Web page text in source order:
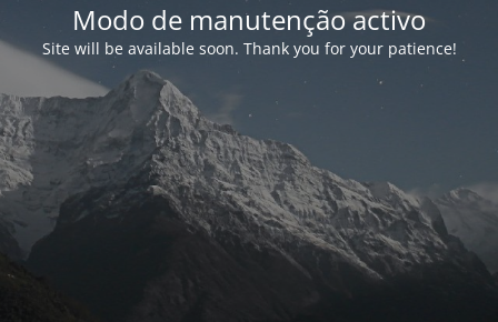
Modo de manutenção activo
Site will be available soon. Thank you for your patience!